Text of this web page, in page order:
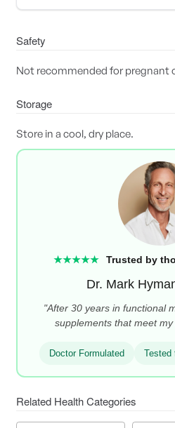
★★★★★ Trusted by
Dr. Mark
"After 30 years in functional
supplements that meet
Doctor Formulated Tested
Related Health Categories
Safety
Not recommended for pregnant
Storage
Store in a cool, dry place.